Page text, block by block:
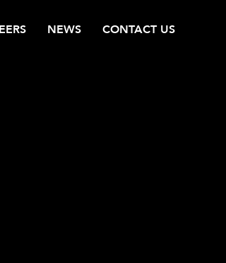
NEWS CONTACT US